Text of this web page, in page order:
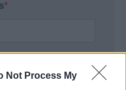
Not Process My